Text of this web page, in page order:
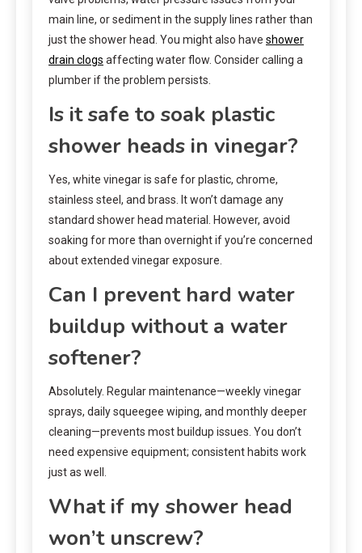
main line, or sediment in the supply lines rather than
just the shower head. You might also have shower
drain clogs affecting water flow. Consider calling a
plumber if the problem persists.
Is it safe to soak plastic
shower heads in vinegar?
Yes, white vinegar is safe for plastic, chrome,
stainless steel, and brass. It won’t damage any
standard shower head material. However, avoid
soaking for more than overnight if you’re concerned
about extended vinegar exposure.
Can I prevent hard water
buildup without a water
softener?
Absolutely. Regular maintenance—weekly vinegar
sprays, daily squeegee wiping, and monthly deeper
cleaning—prevents most buildup issues. You don’t
need expensive equipment; consistent habits work
just as well.
What if my shower head
won’t unscrew?